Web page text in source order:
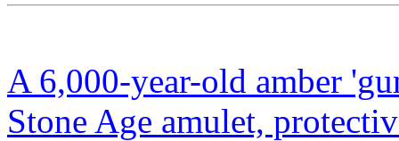
A 6,000-year-old amber
Stone Age amulet,